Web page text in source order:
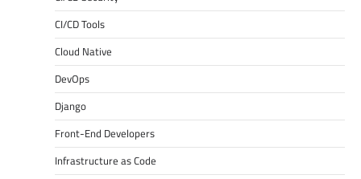
CI/CD Tools
Cloud Native
DevOps
Django
Front-End Developers
Infrastructure as Code